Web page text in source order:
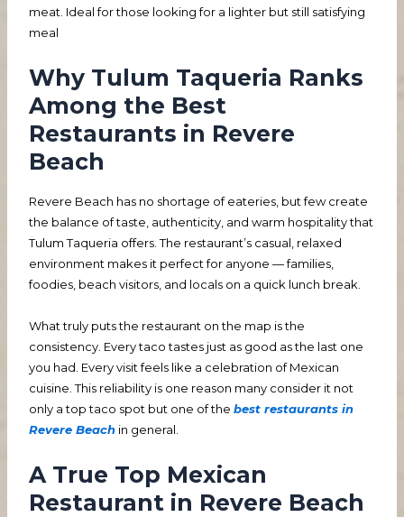
meat. Ideal for those looking for a lighter but still satisfying
meal
Why Tulum Taqueria Ranks
Among the Best
Restaurants in Revere
Beach
Revere Beach has no shortage of eateries, but few create
the balance of taste, authenticity, and warm hospitality that
Tulum Taqueria offers. The restaurant’s casual, relaxed
environment makes it perfect for anyone — families,
foodies, beach visitors, and locals on a quick lunch break.
What truly puts the restaurant on the map is the
consistency. Every taco tastes just as good as the last one
you had. Every visit feels like a celebration of Mexican
cuisine. This reliability is one reason many consider it not
only a top taco spot but one of thebest restaurants in
Revere Beach in general.
A True Top Mexican
Restaurant in Revere Beach